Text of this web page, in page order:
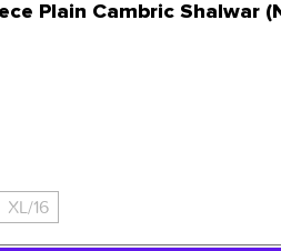
Plain Cambric Shalwar
XL/16